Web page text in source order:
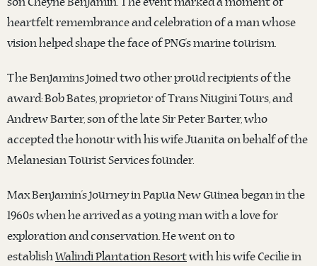
heartfelt remembrance and celebration of a man whose
vision helped shape the face of PNG’s marine tourism.
The Benjamins joined two other proud recipients of the
award: Bob Bates, proprietor of Trans Niugini Tours, and
Andrew Barter, son of the late Sir Peter Barter, who
accepted the honour with his wife Juanita on behalf of the
Melanesian Tourist Services founder.
Max Benjamin’s journey in Papua New Guinea began in the
1960s when he arrived as a young man with a love for
exploration and conservation. He went on to
establishWalindi Plantation Resortwith his wife Cecilie in